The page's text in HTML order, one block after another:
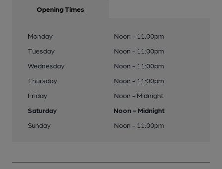
Opening Times
Monday
Noon - 11:00pm
Tuesday
Noon - 11:00pm
Wednesday
Noon - 11:00pm
Thursday
Noon - 11:00pm
Friday
Noon - Midnight
Saturday
Noon - Midnight
Sunday
Noon - 11:00pm